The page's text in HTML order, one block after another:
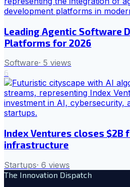
Leading Agentic Software
Platforms for 2026
Software· 5 views
6
Index Ventures closes $2B
infrastructure
Startups· 6 views
The Innovation Dispatch